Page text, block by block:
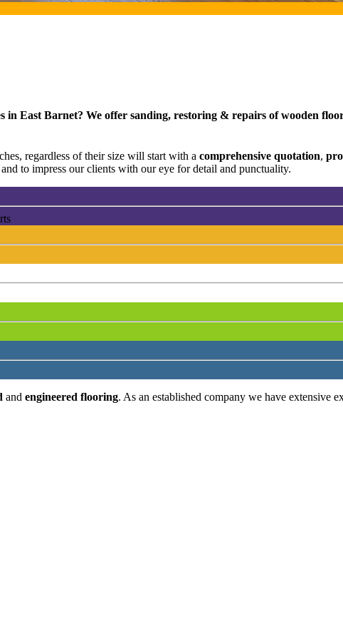
East Barnet? We offer sanding, restoring & repairs of wooden
regardless of their size will start with a comprehensive quotation,
to impress our clients with our eye for detail and punctuality.
and engineered flooring. As an established company we have extensive